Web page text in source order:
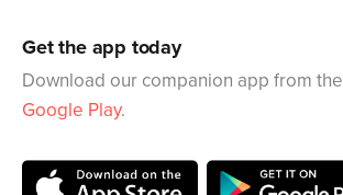
Get the app today
Download our companion app from the
Google Play.